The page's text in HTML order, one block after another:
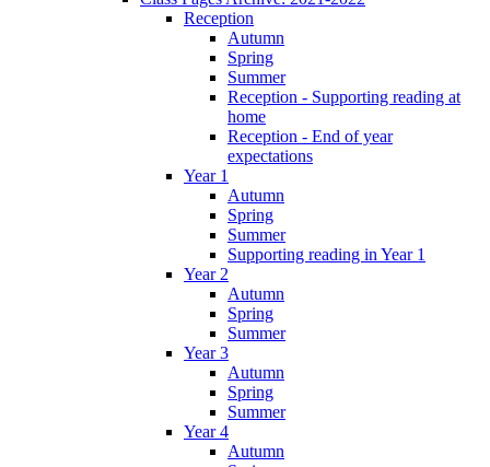
Reception
Autumn
Spring
Summer
Reception - Supporting reading at
home
Reception - End of year
expectations
Year 1
Autumn
Spring
Summer
Supporting reading in Year 1
Year 2
Autumn
Spring
Summer
Year 3
Autumn
Spring
Summer
Year 4
Autumn